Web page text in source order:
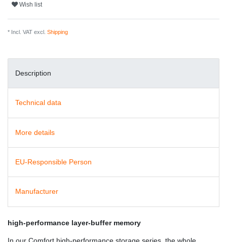
Wish list
* Incl. VAT excl. Shipping
Description
Technical data
More details
EU-Responsible Person
Manufacturer
high-performance layer-buffer memory
In our Comfort high-performance storage series, the whole